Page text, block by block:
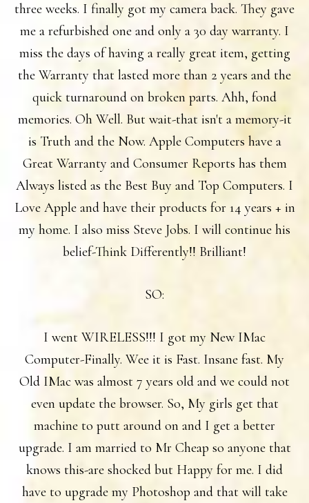
three weeks. I finally got my camera back. They gave
me a refurbished one and only a 30 day warranty. I
miss the days of having a really great item, getting
the Warranty that lasted more than 2 years and the
quick turnaround on broken parts. Ahh, fond
memories. Oh Well. But wait-that isn't a memory-it
is Truth and the Now. Apple Computers have a
Great Warranty and Consumer Reports has them
Always listed as the Best Buy and Top Computers. I
Love Apple and have their products for 14 years + in
my home. I also miss Steve Jobs. I will continue his
belief-Think Differently!! Brilliant!
SO:
I went WIRELESS!!! I got my New IMac
Computer-Finally. Wee it is Fast. Insane fast. My
Old IMac was almost 7 years old and we could not
even update the browser. So, My girls get that
machine to putt around on and I get a better
upgrade. I am married to Mr Cheap so anyone that
knows this-are shocked but Happy for me. I did
have to upgrade my Photoshop and that will take